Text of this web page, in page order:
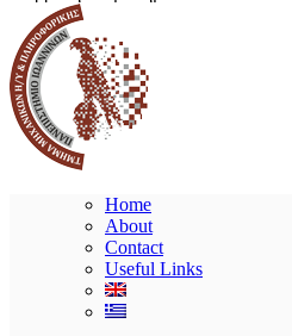
Home
About
Contact
Useful Links